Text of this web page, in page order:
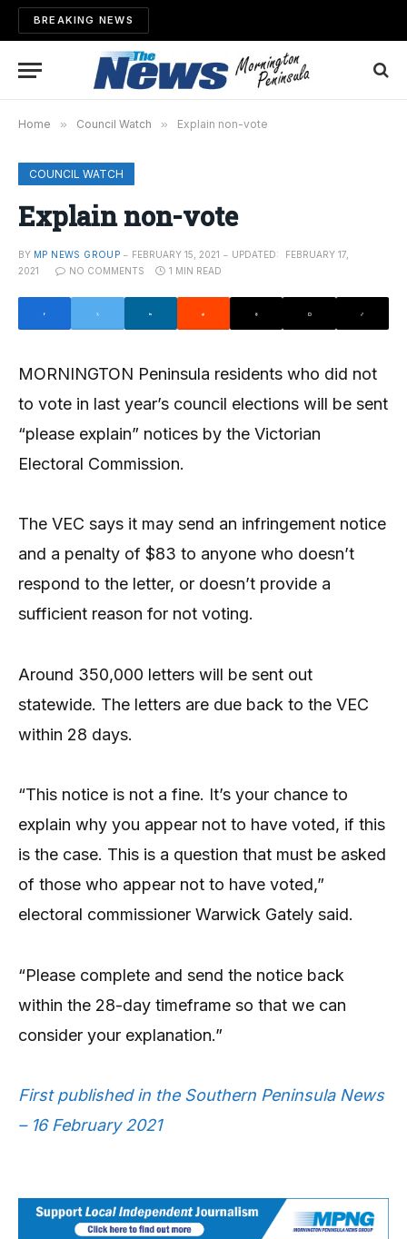
BREAKING NEWS
Home » Council Watch » Explain non-vote
COUNCIL WATCH
Explain non-vote
BY MP NEWS GROUP FEBRUARY 15, 2021 UPDATED:
FEBRUARY 17,
2021
NO COMMENTS 1 MIN READ
MORNINGTON Peninsula residents who did not
to vote in last year’s council elections will be sent
“please explain” notices by the Victorian
Electoral Commission.
The VEC says it may send an infringement notice
and a penalty of $83 to anyone who doesn’t
respond to the letter, or doesn’t provide a
sufficient reason for not voting.
Around 350,000 letters will be sent out
statewide. The letters are due back to the VEC
within 28 days.
“This notice is not a fine. It’s your chance to
explain why you appear not to have voted, if this
is the case. This is a question that must be asked
of those who appear not to have voted,”
electoral commissioner Warwick Gately said.
“Please complete and send the notice back
within the 28-day timeframe so that we can
consider your explanation.”
First published in the Southern Peninsula News
– 16 February 2021